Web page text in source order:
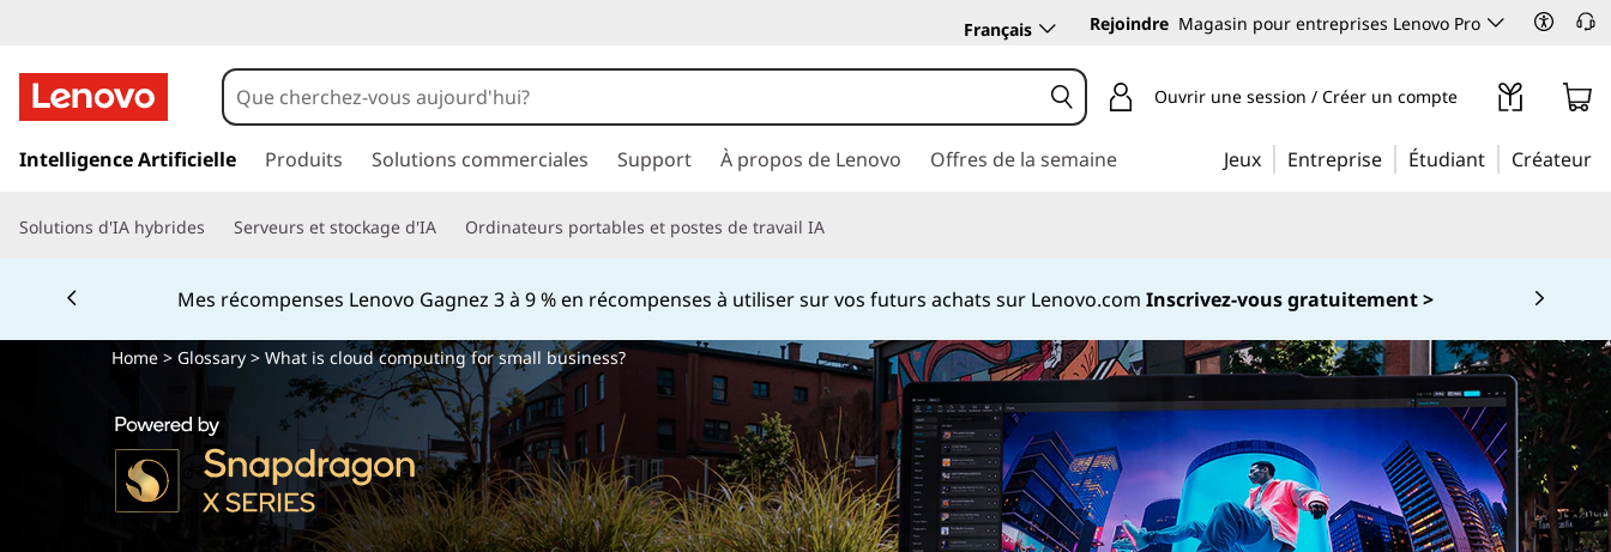
u
e
-
Français Rejoindre Magasin pour entreprises Lenovo Pro
a
e
c
Ouvrir une session / Créer un compte
Intelligence Artificielle Produits Solutions commerciales Support À propos de Lenovo Offres de la semaine Jeux Entreprise Étudiant Créateur
Solutions d'IA hybrides Serveurs et stockage d'IA Ordinateurs portables et postes de travail IA
Mes récompenses Lenovo Gagnez 3 à 9 % en récompenses à utiliser sur vos futurs achats sur Lenovo.com Inscrivez-vous gratuitement >
Currently displaying item 2 of 5
Home> Glossary> What is cloud computing for small business?